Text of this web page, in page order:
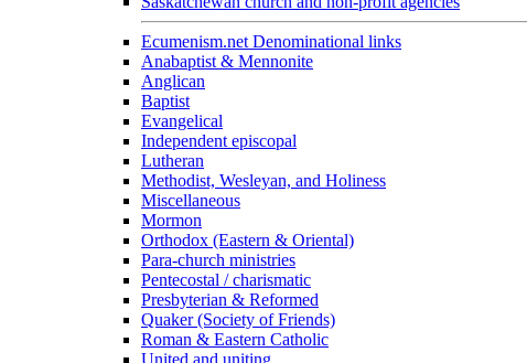
Ecumenism.net Denominational links
Anabaptist & Mennonite
Anglican
Baptist
Evangelical
Independent episcopal
Lutheran
Methodist, Wesleyan, and Holiness
Miscellaneous
Mormon
Orthodox (Eastern & Oriental)
Para-church ministries
Pentecostal / charismatic
Presbyterian & Reformed
Quaker (Society of Friends)
Roman & Eastern Catholic
United and uniting